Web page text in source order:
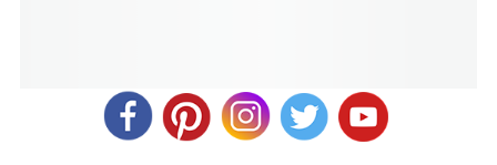
November 15, 2019 at 9:08 am